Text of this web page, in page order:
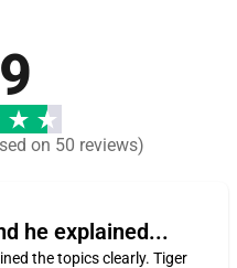
on 50 reviews)
he explained...
the topics clearly. Tiger